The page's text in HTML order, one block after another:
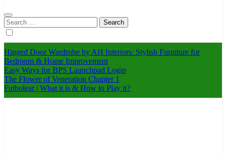
Search
for:
Hinged Door Wardrobe by AH Interiors: Stylish Furniture for
Bedroom & Home Improvement
Easy Ways for BPS Launchpad Login
The Flower of Veneration Chapter 1
Futbolear | What it is & How to Play it?